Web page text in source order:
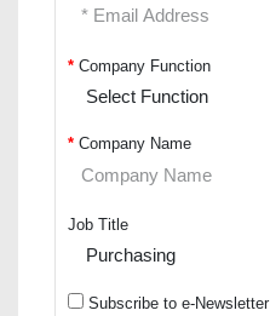
* Company Function
* Company Name
Job Title
Subscribe to e-Newsletter